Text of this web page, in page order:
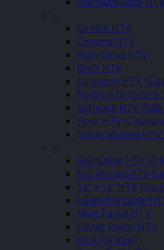
–
Stretch HTV
Chrome HTV
High Gloss HTV
Brick HTV
Sublistop HTV
Nylon HTV (Sale &
Softshell HTV
Flock HTV
Glitter Vented HTV
–
Holoshine HTV (3
Eco Vented HTV
12″ x 12″ HTV
Inkjet Printable
Matt Pastel HTV
Glitter Pastel HTV
HTV Joy Vinyl